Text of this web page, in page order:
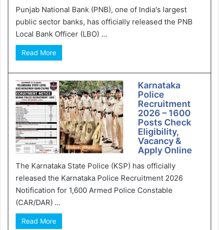
Punjab National Bank (PNB), one of India's largest
public sector banks, has officially released the PNB
Local Bank Officer (LBO) ...
Read More
Karnataka
Police
Recruitment
2026 – 1600
Posts Check
Eligibility,
Vacancy &
Apply Online
The Karnataka State Police (KSP) has officially
released the Karnataka Police Recruitment 2026
Notification for 1,600 Armed Police Constable
(CAR/DAR) ...
Read More